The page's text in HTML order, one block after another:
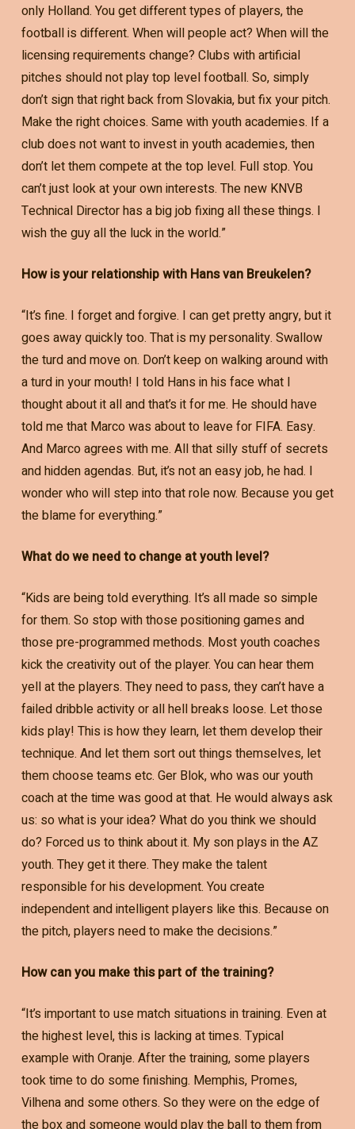
only Holland. You get different types of players, the
football is different. When will people act? When will the
licensing requirements change? Clubs with artificial
pitches should not play top level football. So, simply
don’t sign that right back from Slovakia, but fix your pitch.
Make the right choices. Same with youth academies. If a
club does not want to invest in youth academies, then
don’t let them compete at the top level. Full stop. You
can’t just look at your own interests. The new KNVB
Technical Director has a big job fixing all these things. I
wish the guy all the luck in the world.”
How is your relationship with Hans van Breukelen?
“It’s fine. I forget and forgive. I can get pretty angry, but it
goes away quickly too. That is my personality. Swallow
the turd and move on. Don’t keep on walking around with
a turd in your mouth! I told Hans in his face what I
thought about it all and that’s it for me. He should have
told me that Marco was about to leave for FIFA. Easy.
And Marco agrees with me. All that silly stuff of secrets
and hidden agendas. But, it’s not an easy job, he had. I
wonder who will step into that role now. Because you get
the blame for everything.”
What do we need to change at youth level?
“Kids are being told everything. It’s all made so simple
for them. So stop with those positioning games and
those pre-programmed methods. Most youth coaches
kick the creativity out of the player. You can hear them
yell at the players. They need to pass, they can’t have a
failed dribble activity or all hell breaks loose. Let those
kids play! This is how they learn, let them develop their
technique. And let them sort out things themselves, let
them choose teams etc. Ger Blok, who was our youth
coach at the time was good at that. He would always ask
us: so what is your idea? What do you think we should
do? Forced us to think about it. My son plays in the AZ
youth. They get it there. They make the talent
responsible for his development. You create
independent and intelligent players like this. Because on
the pitch, players need to make the decisions.”
How can you make this part of the training?
“It’s important to use match situations in training. Even at
the highest level, this is lacking at times. Typical
example with Oranje. After the training, some players
took time to do some finishing. Memphis, Promes,
Vilhena and some others. So they were on the edge of
the box and someone would play the ball to them from